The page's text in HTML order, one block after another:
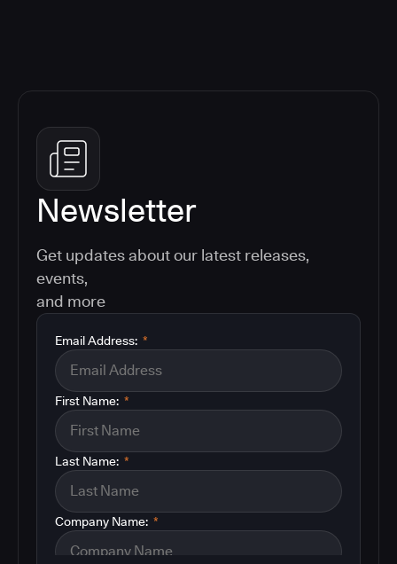
Newsletter
Get updates about our latest releases,
events,
and more
*
Email Address:
*
First Name:
*
Last Name:
*
Company Name: